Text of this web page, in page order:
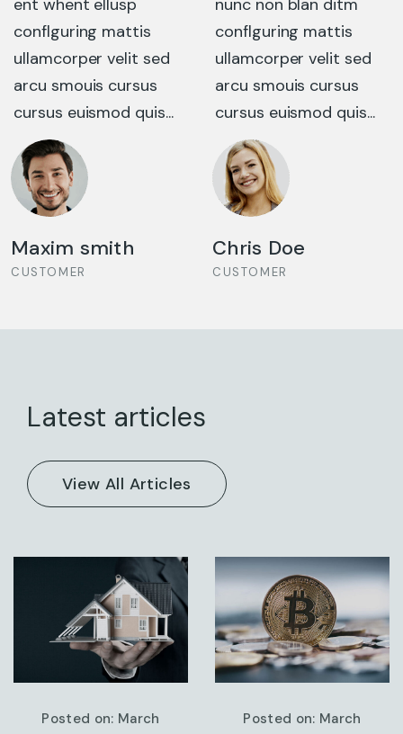
nunc non blan ditm
conflguring mattis
ullamcorper velit sed
arcu smouis cursus
cursus euismod quis...
Chris Doe
CUSTOMER
ent whent ellusp
conflguring mattis
ullamcorper velit sed
arcu smouis cursus
cursus euismod quis...
Mariana Doe
CUSTOMER
Latest articles
Posted on: March
Posted on: March